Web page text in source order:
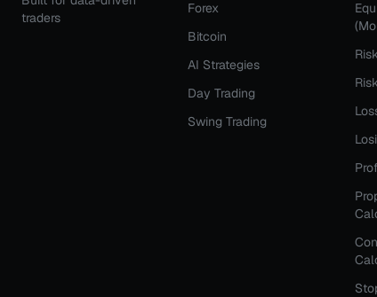
traders
Forex
Bitcoin
AI Strategies
Day Trading
Swing Trading